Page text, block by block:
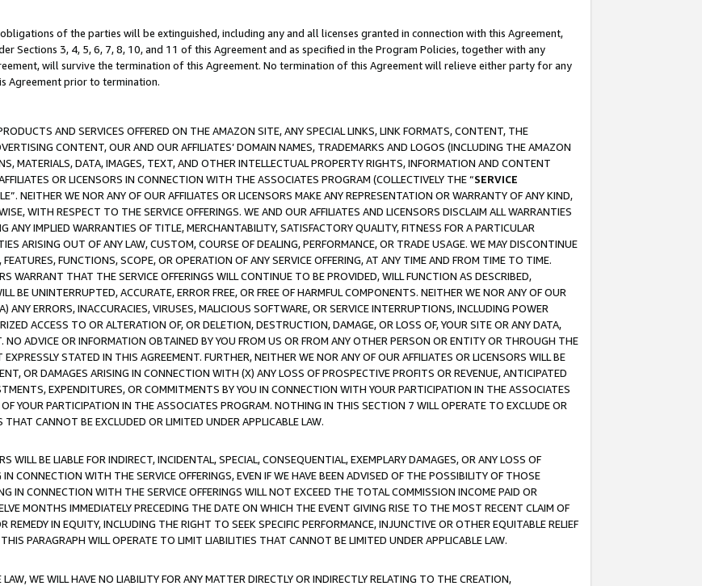
of the parties will be extinguished, including any and all licenses granted in connection with this Agreement,
Sections 3, 4, 5, 6, 7, 8, 10, and 11 of this Agreement and as specified in the Program Policies, together with any
will survive the termination of this Agreement. No termination of this Agreement will relieve either party for any
Agreement prior to termination.
AND SERVICES OFFERED ON THE AMAZON SITE, ANY SPECIAL LINKS, LINK FORMATS, CONTENT, THE
CONTENT, OUR AND OUR AFFILIATES’ DOMAIN NAMES, TRADEMARKS AND LOGOS (INCLUDING THE AMAZON
MATERIALS, DATA, IMAGES, TEXT, AND OTHER INTELLECTUAL PROPERTY RIGHTS, INFORMATION AND CONTENT
OR LICENSORS IN CONNECTION WITH THE ASSOCIATES PROGRAM (COLLECTIVELY THE “SERVICE
NEITHER WE NOR ANY OF OUR AFFILIATES OR LICENSORS MAKE ANY REPRESENTATION OR WARRANTY OF ANY KIND,
WITH RESPECT TO THE SERVICE OFFERINGS. WE AND OUR AFFILIATES AND LICENSORS DISCLAIM ALL WARRANTIES
ANY IMPLIED WARRANTIES OF TITLE, MERCHANTABILITY, SATISFACTORY QUALITY, FITNESS FOR A PARTICULAR
ARISING OUT OF ANY LAW, CUSTOM, COURSE OF DEALING, PERFORMANCE, OR TRADE USAGE. WE MAY DISCONTINUE
FUNCTIONS, SCOPE, OR OPERATION OF ANY SERVICE OFFERING, AT ANY TIME AND FROM TIME TO TIME.
WARRANT THAT THE SERVICE OFFERINGS WILL CONTINUE TO BE PROVIDED, WILL FUNCTION AS DESCRIBED,
BE UNINTERRUPTED, ACCURATE, ERROR FREE, OR FREE OF HARMFUL COMPONENTS. NEITHER WE NOR ANY OF OUR
ANY ERRORS, INACCURACIES, VIRUSES, MALICIOUS SOFTWARE, OR SERVICE INTERRUPTIONS, INCLUDING POWER
ACCESS TO OR ALTERATION OF, OR DELETION, DESTRUCTION, DAMAGE, OR LOSS OF, YOUR SITE OR ANY DATA,
ADVICE OR INFORMATION OBTAINED BY YOU FROM US OR FROM ANY OTHER PERSON OR ENTITY OR THROUGH THE
STATED IN THIS AGREEMENT. FURTHER, NEITHER WE NOR ANY OF OUR AFFILIATES OR LICENSORS WILL BE
OR DAMAGES ARISING IN CONNECTION WITH (X) ANY LOSS OF PROSPECTIVE PROFITS OR REVENUE, ANTICIPATED
EXPENDITURES, OR COMMITMENTS BY YOU IN CONNECTION WITH YOUR PARTICIPATION IN THE ASSOCIATES
YOUR PARTICIPATION IN THE ASSOCIATES PROGRAM. NOTHING IN THIS SECTION 7 WILL OPERATE TO EXCLUDE OR
CANNOT BE EXCLUDED OR LIMITED UNDER APPLICABLE LAW.
WILL BE LIABLE FOR INDIRECT, INCIDENTAL, SPECIAL, CONSEQUENTIAL, EXEMPLARY DAMAGES, OR ANY LOSS OF
CONNECTION WITH THE SERVICE OFFERINGS, EVEN IF WE HAVE BEEN ADVISED OF THE POSSIBILITY OF THOSE
IN CONNECTION WITH THE SERVICE OFFERINGS WILL NOT EXCEED THE TOTAL COMMISSION INCOME PAID OR
MONTHS IMMEDIATELY PRECEDING THE DATE ON WHICH THE EVENT GIVING RISE TO THE MOST RECENT CLAIM OF
REMEDY IN EQUITY, INCLUDING THE RIGHT TO SEEK SPECIFIC PERFORMANCE, INJUNCTIVE OR OTHER EQUITABLE RELIEF
PARAGRAPH WILL OPERATE TO LIMIT LIABILITIES THAT CANNOT BE LIMITED UNDER APPLICABLE LAW.
WE WILL HAVE NO LIABILITY FOR ANY MATTER DIRECTLY OR INDIRECTLY RELATING TO THE CREATION,